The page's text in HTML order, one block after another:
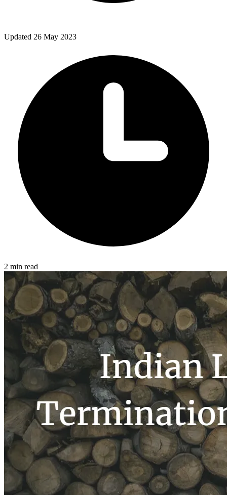
Updated 26 May 2023
2 min read